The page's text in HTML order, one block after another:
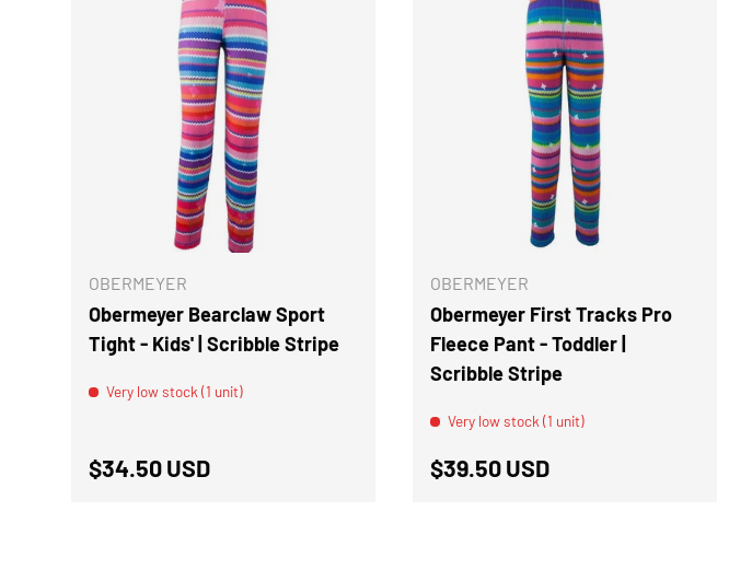
OBERMEYER
Obermeyer Bearclaw Sport
Tight - Kids' | Scribble Stripe
Very low stock (1 unit)
Regular price
$34.50 USD
OBERMEYER
Obermeyer First Tracks Pro
Fleece Pant - Toddler |
Scribble Stripe
Very low stock (1 unit)
Regular price
$39.50 USD